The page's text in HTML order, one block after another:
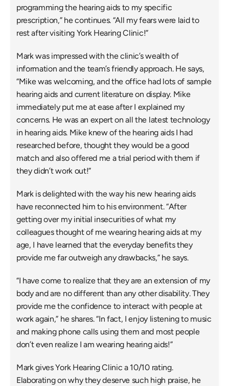
programming the hearing aids to my specific
prescription,” he continues. “All my fears were laid to
rest after visiting York Hearing Clinic!”
Mark was impressed with the clinic’s wealth of
information and the team’s friendly approach. He says,
“Mike was welcoming, and the office had lots of sample
hearing aids and current literature on display. Mike
immediately put me at ease after I explained my
concerns. He was an expert on all the latest technology
in hearing aids. Mike knew of the hearing aids I had
researched before, thought they would be a good
match and also offered me a trial period with them if
they didn’t work out!”
Mark is delighted with the way his new hearing aids
have reconnected him to his environment. “After
getting over my initial insecurities of what my
colleagues thought of me wearing hearing aids at my
age, I have learned that the everyday benefits they
provide me far outweigh any drawbacks,” he says.
“I have come to realize that they are an extension of my
body and are no different than any other disability. They
provide me the confidence to interact with people at
work again,” he shares. “In fact, I enjoy listening to music
and making phone calls using them and most people
don’t even realize I am wearing hearing aids!”
Mark gives York Hearing Clinic a 10/10 rating.
Elaborating on why they deserve such high praise, he